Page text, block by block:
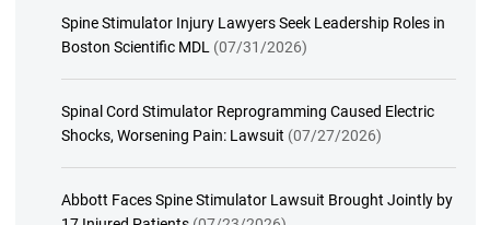
Spine Stimulator Injury Lawyers Seek Leadership Roles in
Boston Scientific MDL (07/31/2026)
Spinal Cord Stimulator Reprogramming Caused Electric
Shocks, Worsening Pain: Lawsuit (07/27/2026)
Abbott Faces Spine Stimulator Lawsuit Brought Jointly by